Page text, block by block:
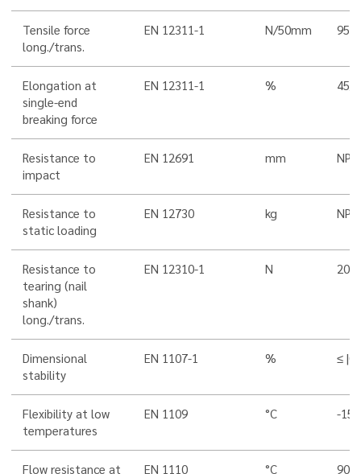
Tensile force
long./trans.
EN 12311-1 N/50mm
Elongation at
single-end
breaking force
EN 12311-1 % 45/
Resistance to
impact
EN 12691 mm NPD
Resistance to
static loading
EN 12730 kg NPD
Resistance to
tearing (nail
shank)
long./trans.
EN 12310-1 N
Dimensional
stability
EN 1107-1 % ≤
Flexibility at low
temperatures
EN 1109 °C -15
Flow resistance at
EN 1110 °C 90